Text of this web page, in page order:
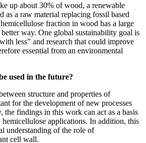
up about 30% of wood, a renewable
as a raw material replacing fossil based
fraction in wood has a large
way. One global sustainability goal is
less” and research that could improve
essential from an environmental
used in the future?
structure and properties of
for the development of new processes
the findings in this work can act as a basis
applications. In addition, this
understanding of the role of
cell wall.